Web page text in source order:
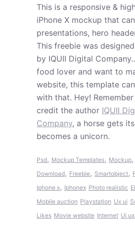
This is a responsive &
iPhone X mockup that
presentations, hero
This freebie was
by IQUII Digital
food lover and want to
website, this template
with that. Hey!
credit the author IQUII
Company, a horse gets
becomes a unicorn.
Psd, Mockup Templates, Mockup,
Download, Freebie, Smartobject,
Iphone x, Iphonex Photo realistic
Mobile auction Playstation Ux ui
Likes Movie website Internet Ui